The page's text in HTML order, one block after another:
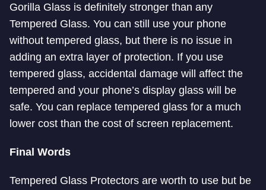
Gorilla Glass is definitely stronger than any
Tempered Glass. You can still use your phone
without tempered glass, but there is no issue in
adding an extra layer of protection. If you use
tempered glass, accidental damage will affect the
tempered and your phone’s display glass will be
safe. You can replace tempered glass for a much
lower cost than the cost of screen replacement.
Final Words
Tempered Glass Protectors are worth to use but be